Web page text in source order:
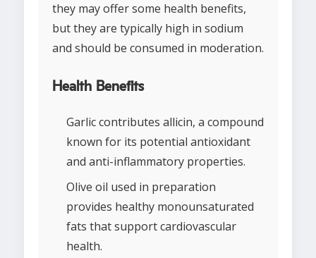
they may offer some health benefits,
but they are typically high in sodium
and should be consumed in moderation.
Health Benefits
Garlic contributes allicin, a compound
known for its potential antioxidant
and anti-inflammatory properties.
Olive oil used in preparation
provides healthy monounsaturated
fats that support cardiovascular
health.